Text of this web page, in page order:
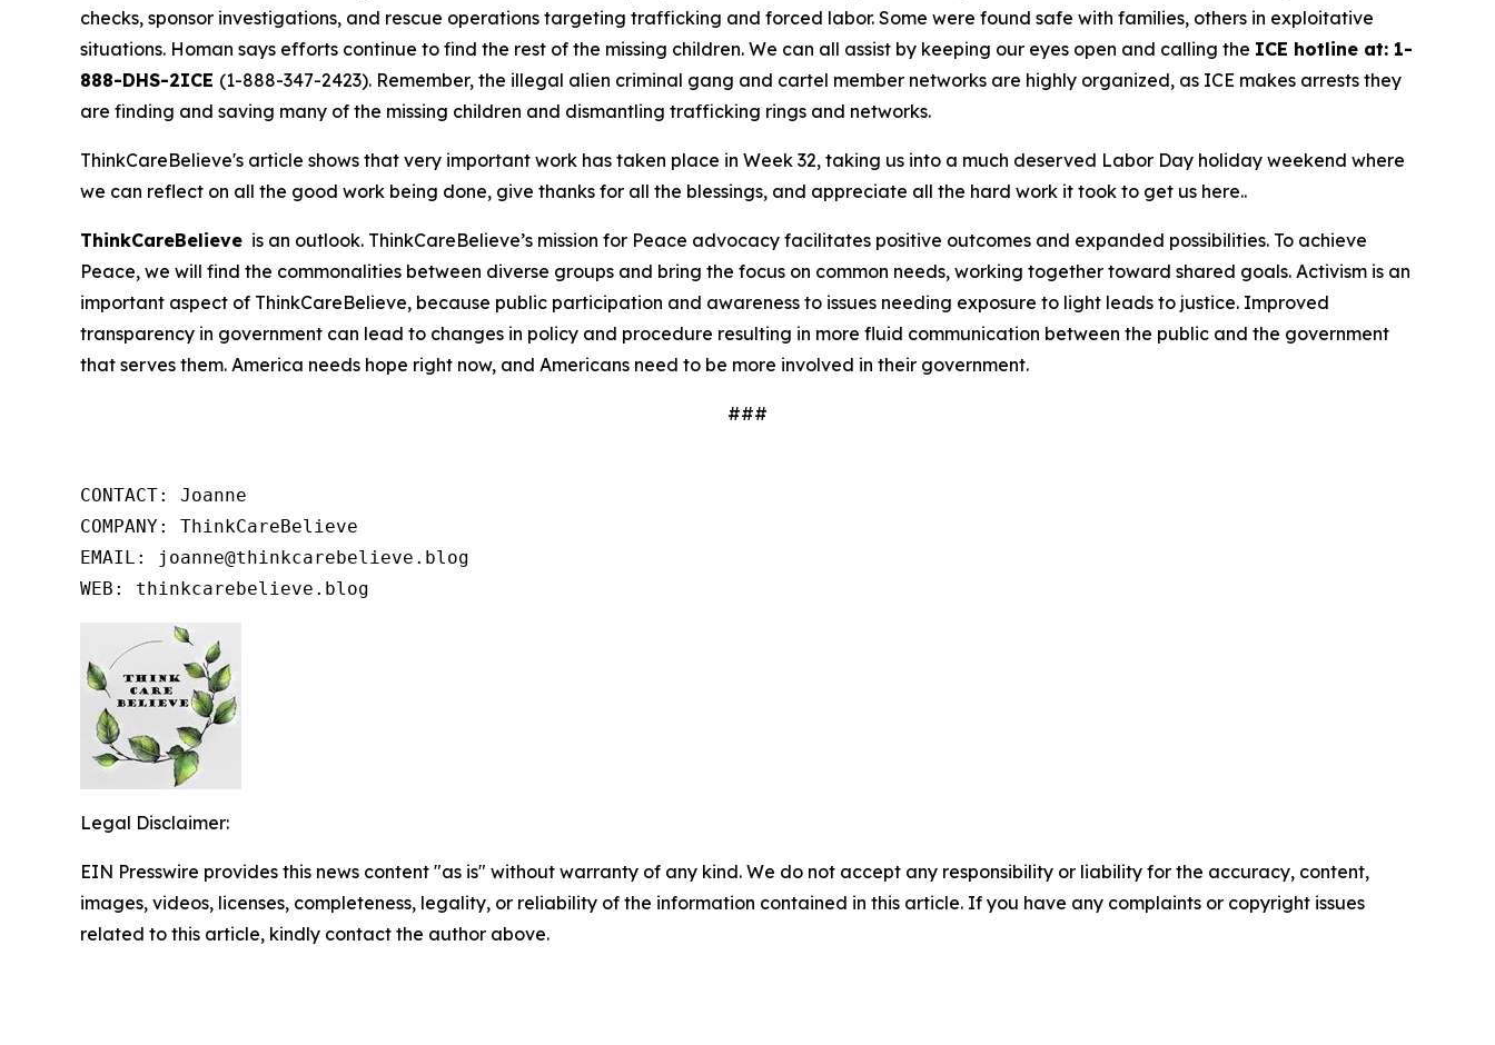
checks, sponsor investigations, and rescue operations targeting trafficking and forced labor. Some were found safe with families, others in exploitative
situations. Homan says efforts continue to find the rest of the missing children. We can all assist by keeping our eyes open and calling the ICE hotline at: 1-
888-DHS-2ICE (1-888-347-2423). Remember, the illegal alien criminal gang and cartel member networks are highly organized, as ICE makes arrests they
are finding and saving many of the missing children and dismantling trafficking rings and networks.
ThinkCareBelieve's article shows that very important work has taken place in Week 32, taking us into a much deserved Labor Day holiday weekend where
we can reflect on all the good work being done, give thanks for all the blessings, and appreciate all the hard work it took to get us here..
ThinkCareBelieve is an outlook. ThinkCareBelieve’s mission for Peace advocacy facilitates positive outcomes and expanded possibilities. To achieve
Peace, we will find the commonalities between diverse groups and bring the focus on common needs, working together toward shared goals. Activism is an
important aspect of ThinkCareBelieve, because public participation and awareness to issues needing exposure to light leads to justice. Improved
transparency in government can lead to changes in policy and procedure resulting in more fluid communication between the public and the government
that serves them. America needs hope right now, and Americans need to be more involved in their government.
###
CONTACT: Joanne
COMPANY: ThinkCareBelieve
EMAIL: joanne@thinkcarebelieve.blog
WEB: thinkcarebelieve.blog
Legal Disclaimer:
EIN Presswire provides this news content "as is" without warranty of any kind. We do not accept any responsibility or liability for the accuracy, content,
images, videos, licenses, completeness, legality, or reliability of the information contained in this article. If you have any complaints or copyright issues
related to this article, kindly contact the author above.